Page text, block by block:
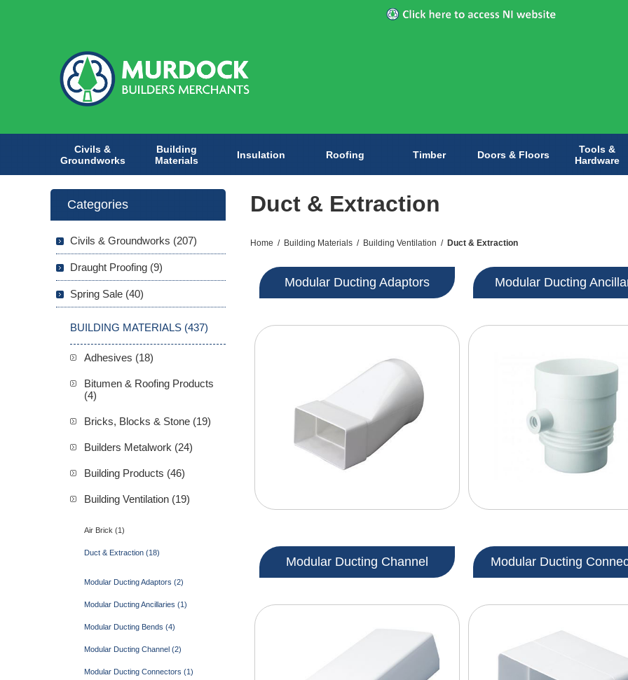
Civils &
Groundworks
Building
Materials
Insulation Roofing Timber Doors & Floors
Tools &
Hardware
Duct & Extraction
Home / Building Materials / Building Ventilation / Duct & Extraction
Modular Ducting Adaptors Modular Ducting
Modular Ducting Channel Modular Ducting
Categories
Civils & Groundworks (207)
Draught Proofing (9)
Spring Sale (40)
BUILDING MATERIALS (437)
Adhesives (18)
Bitumen & Roofing Products
(4)
Bricks, Blocks & Stone (19)
Builders Metalwork (24)
Building Products (46)
Building Ventilation (19)
Air Brick (1)
Duct & Extraction (18)
Modular Ducting Adaptors (2)
Modular Ducting Ancillaries (1)
Modular Ducting Bends (4)
Modular Ducting Channel (2)
Modular Ducting Connectors (1)